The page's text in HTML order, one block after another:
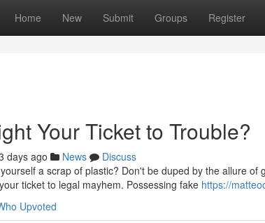
Home New Submit Groups Register
Your Ticket to Trouble?
days ago News
Discuss
a scrap of plastic? Don't be duped by the allure of
ticket to legal mayhem. Possessing fake https://
Upvoted